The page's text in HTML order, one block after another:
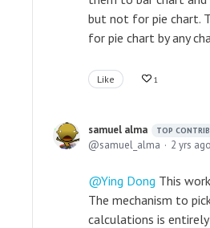
but not for pie chart.
for pie chart by any
Like 1
samuel alma TOP
samuel_alma 2 yrs ago
Ying Dong This
The mechanism to
calculations is